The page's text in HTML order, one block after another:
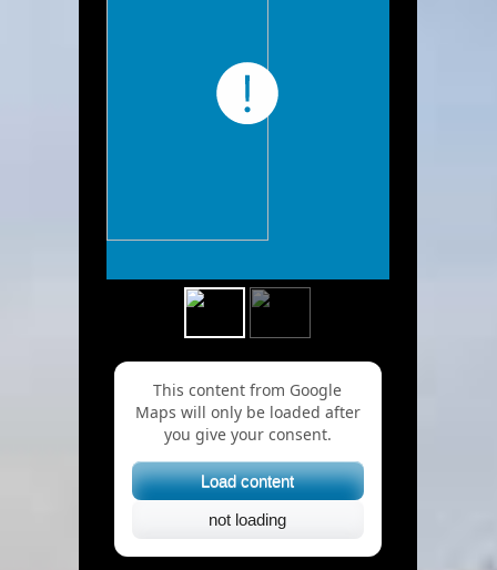
This content from Google
Maps will only be loaded after
you give your consent.
Load content
not loading